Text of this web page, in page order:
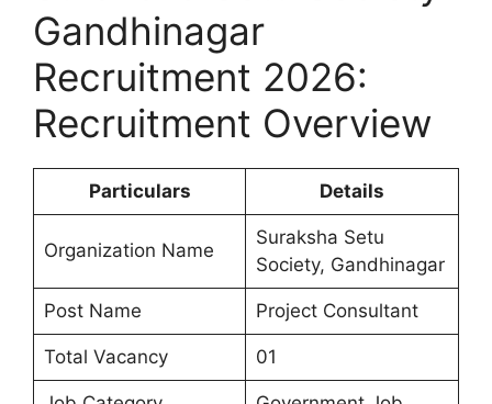
Gandhinagar
Recruitment 2026:
Recruitment Overview
Particulars Details
Organization Name
Suraksha Setu
Society, Gandhinagar
Post Name Project Consultant
Total Vacancy 01